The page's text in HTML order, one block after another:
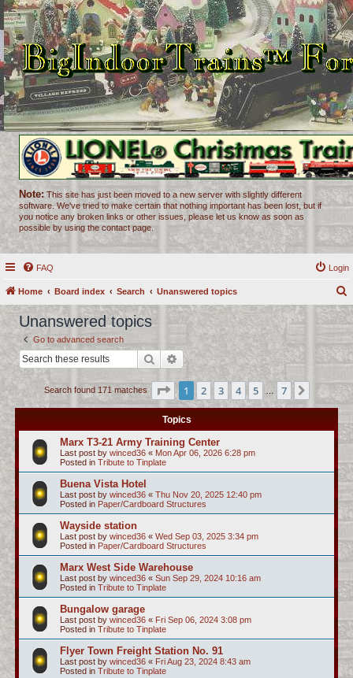
Note: This site has just been moved to a new server with slightly different
software. We've tried to make certain that nothing important has been lost, but if
you notice any broken links or other issues, please let us know as soon as
possible by using the contact page.
FAQ Login
Home Board index Search Unanswered topics
r
c
h
Unanswered topics
Go to advanced search
SearchAdvanced search
Search found 171 matches Page 1of 7
1 2 3 4 5 7 Next
Topics
Marx T3-21 Army Training Center
Last post by winced36 « Mon Apr 06, 2026 6:28 pm
Posted in Tribute to Tinplate
Buena Vista Hotel
Last post by winced36 « Thu Nov 20, 2025 12:40 pm
Posted in Paper/Cardboard Structures
Wayside station
Last post by winced36 « Wed Sep 03, 2025 3:34 pm
Posted in Paper/Cardboard Structures
Marx West Side Warehouse
Last post by winced36 « Sun Sep 29, 2024 10:16 am
Posted in Tribute to Tinplate
Bungalow garage
Last post by winced36 « Fri Sep 06, 2024 3:08 pm
Posted in Tribute to Tinplate
Flyer Town Freight Station No. 91
Last post by winced36 « Fri Aug 23, 2024 8:43 am
Posted in Tribute to Tinplate